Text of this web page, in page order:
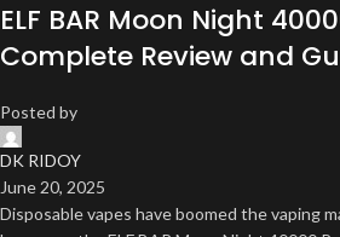
ELF BAR Moon Night
Complete Review and
Posted by
DK RIDOY
June 20, 2025
Disposable vapes have boomed the vaping